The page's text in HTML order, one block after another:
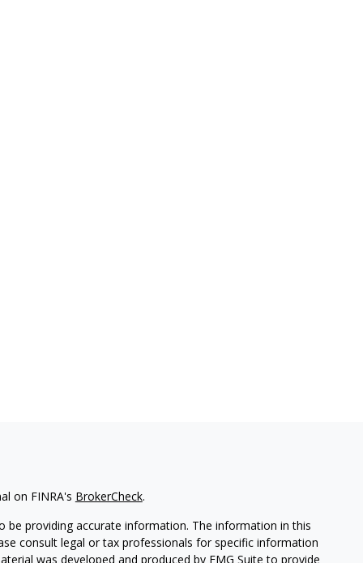
on FINRA's BrokerCheck.
providing accurate information. The information in this
consult legal or tax professionals for specific information
was developed and produced by FMG Suite to provide